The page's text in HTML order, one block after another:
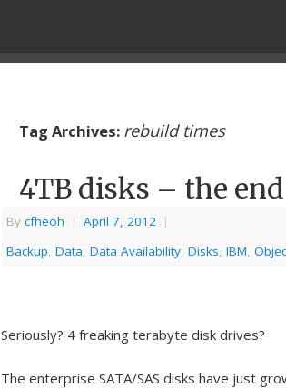
Tag Archives: rebuild times
4TB disks – the
By cfheoh | April 7, 2012 |
Backup, Data, Data Availability, Disks, IBM,
Seriously? 4 freaking terabyte disk drives?
The enterprise SATA/SAS disks have just